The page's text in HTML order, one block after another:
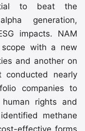
to beat the
generation,
impacts. NAM
scope with a new
and another on
conducted nearly
companies to
rights and
methane